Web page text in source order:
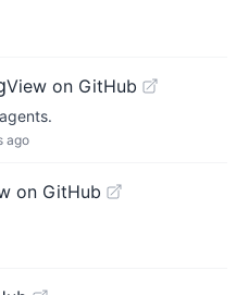
View on GitHub
ago
on GitHub